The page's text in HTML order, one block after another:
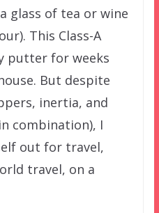
glass of tea or wine
This Class-A
putter for weeks
But despite
inertia, and
combination), I
out for travel,
travel, on a